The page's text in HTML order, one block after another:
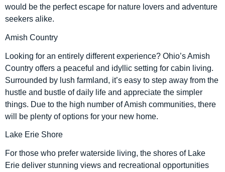
would be the perfect escape for nature lovers and adventure
seekers alike.
Amish Country
Looking for an entirely different experience? Ohio’s Amish
Country offers a peaceful and idyllic setting for cabin living.
Surrounded by lush farmland, it’s easy to step away from the
hustle and bustle of daily life and appreciate the simpler
things. Due to the high number of Amish communities, there
will be plenty of options for your new home.
Lake Erie Shore
For those who prefer waterside living, the shores of Lake
Erie deliver stunning views and recreational opportunities